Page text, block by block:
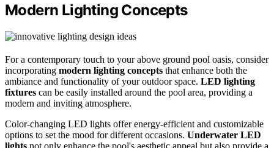
Modern Lighting Concepts
For a contemporary touch to your above ground pool oasis, consider
incorporating modern lighting concepts that enhance both the
ambiance and functionality of your outdoor space. LED lighting
fixtures can be easily installed around the pool area, providing a
modern and inviting atmosphere.
Color-changing LED lights offer energy-efficient and customizable
options to set the mood for different occasions. Underwater LED
lights not only enhance the pool's aesthetic appeal but also provide a